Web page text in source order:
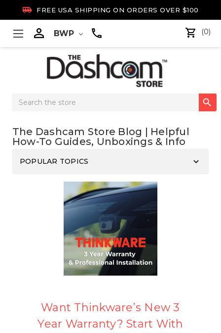
 FREE USA SHIPPING ON ORDERS OVER $100
 BWP (0)
Search

The Dashcam Store Blog | Helpful
How-To Guides, Unboxings & Info
POPULAR TOPICS keyboard_arrow_down
Want Thinkware’s New 3
Year Warranty? Start With